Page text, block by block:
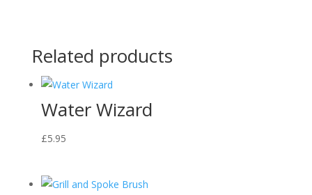
Related products
Water Wizard
£5.95